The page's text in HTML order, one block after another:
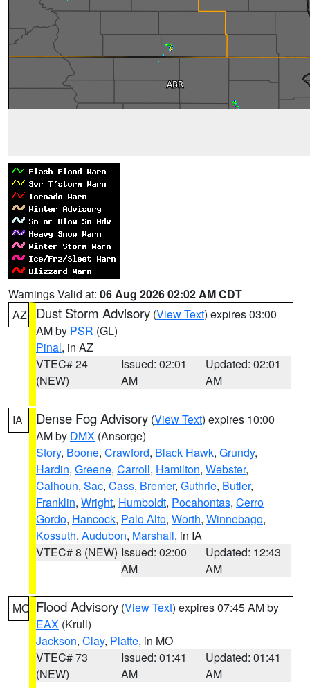
Warnings Valid at: 06 Aug 2026 02:02 AM CDT
AZ
Dust Storm Advisory (View Text) expires 03:00
AM by PSR (GL)
Pinal, in AZ
VTEC# 24
(NEW)
Issued: 02:01
AM
Updated: 02:01
AM
IA Dense Fog Advisory (View Text) expires 10:00
AM by DMX (Ansorge)
Story, Boone, Crawford, Black Hawk, Grundy,
Hardin, Greene, Carroll, Hamilton, Webster,
Calhoun, Sac, Cass, Bremer, Guthrie, Butler,
Franklin, Wright, Humboldt, Pocahontas, Cerro
Gordo, Hancock, Palo Alto, Worth, Winnebago,
Kossuth, Audubon, Marshall, in IA
VTEC# 8 (NEW) Issued: 02:00
AM
Updated: 12:43
AM
MO Flood Advisory (View Text) expires 07:45 AM by
EAX (Krull)
Jackson, Clay, Platte, in MO
VTEC# 73
(NEW)
Issued: 01:41
AM
Updated: 01:41
AM